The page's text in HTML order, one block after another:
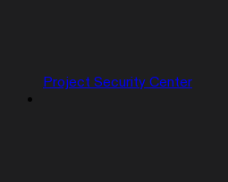
Project Security Center